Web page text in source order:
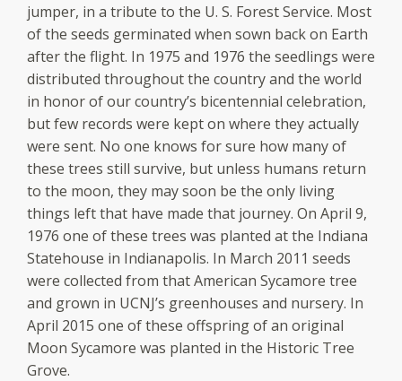
jumper, in a tribute to the U. S. Forest Service. Most
of the seeds germinated when sown back on Earth
after the flight. In 1975 and 1976 the seedlings were
distributed throughout the country and the world
in honor of our country’s bicentennial celebration,
but few records were kept on where they actually
were sent. No one knows for sure how many of
these trees still survive, but unless humans return
to the moon, they may soon be the only living
things left that have made that journey. On April 9,
1976 one of these trees was planted at the Indiana
Statehouse in Indianapolis. In March 2011 seeds
were collected from that American Sycamore tree
and grown in UCNJ’s greenhouses and nursery. In
April 2015 one of these offspring of an original
Moon Sycamore was planted in the Historic Tree
Grove.